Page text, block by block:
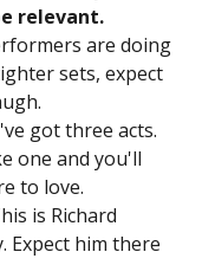
relevant.
are doing
sets, expect
got three acts.
one and you'll
to love.
is Richard
Expect him there